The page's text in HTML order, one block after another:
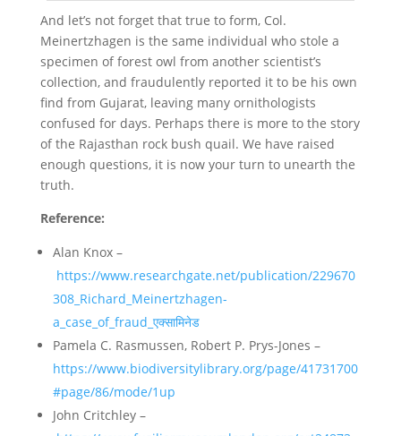
And let’s not forget that true to form, Col.
Meinertzhagen is the same individual who stole a
specimen of forest owl from another scientist’s
collection, and fraudulently reported it to be his own
find from Gujarat, leaving many ornithologists
confused for days. Perhaps there is more to the story
of the Rajasthan rock bush quail. We have raised
enough questions, it is now your turn to unearth the
truth.
Reference:
Alan Knox –
https://www.researchgate.net/publication/229670
308_Richard_Meinertzhagen-
a_case_of_fraud_एक्सामिनेड
Pamela C. Rasmussen, Robert P. Prys-Jones –
https://www.biodiversitylibrary.org/page/41731700
#page/86/mode/1up
John Critchley –